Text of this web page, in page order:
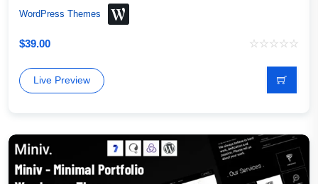
WordPress Themes
$39.00
Live Preview